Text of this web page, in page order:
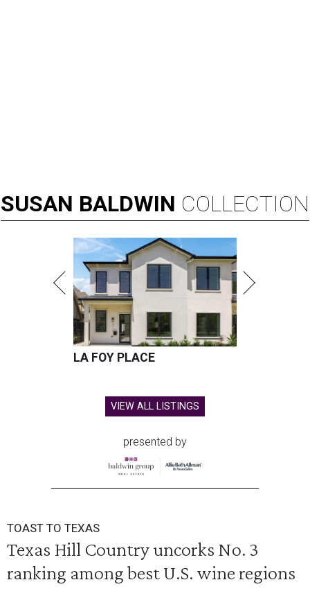
SUSAN BALDWIN COLLECTION
LA FOY PLACE
VIEW ALL LISTINGS
presented by
TOAST TO TEXAS
Texas Hill Country uncorks No. 3
ranking among best U.S. wine regions